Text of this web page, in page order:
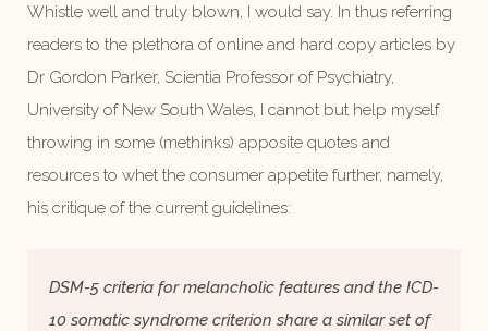
Whistle well and truly blown, I would say. In thus referring
readers to the plethora of online and hard copy articles by
Dr Gordon Parker, Scientia Professor of Psychiatry,
University of New South Wales, I cannot but help myself
throwing in some (methinks) apposite quotes and
resources to whet the consumer appetite further, namely,
his critique of the current guidelines:
DSM-5 criteria for melancholic features and the ICD-
10 somatic syndrome criterion share a similar set of